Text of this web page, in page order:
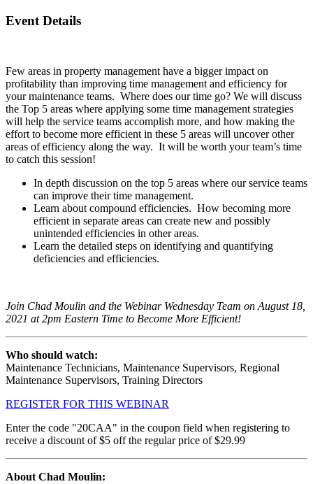
Event Details
Few areas in property management have a bigger impact on
profitability than improving time management and efficiency for
your maintenance teams. Where does our time go? We will discuss
the Top 5 areas where applying some time management strategies
will help the service teams accomplish more, and how making the
effort to become more efficient in these 5 areas will uncover other
areas of efficiency along the way. It will be worth your team’s time
to catch this session!
In depth discussion on the top 5 areas where our service teams
can improve their time management.
Learn about compound efficiencies. How becoming more
efficient in separate areas can create new and possibly
unintended efficiencies in other areas.
Learn the detailed steps on identifying and quantifying
deficiencies and efficiencies.
Join Chad Moulin and the Webinar Wednesday Team on August 18,
2021 at 2pm Eastern Time to Become More Efficient!
Who should watch:
Maintenance Technicians, Maintenance Supervisors, Regional
Maintenance Supervisors, Training Directors
REGISTER FOR THIS WEBINAR
Enter the code "20CAA" in the coupon field when registering to
receive a discount of $5 off the regular price of $29.99
About Chad Moulin: